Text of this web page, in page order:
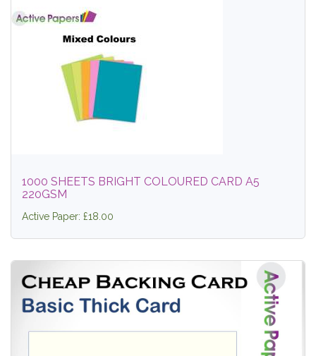
1000 SHEETS BRIGHT COLOURED CARD A5
220GSM
Active Paper: £18.00